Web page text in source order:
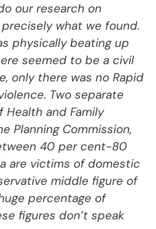
our research on
what we found.
physically beating up
seemed to be a civil
only there was no Rapid
Two separate
and Family
Planning Commission,
40 per cent-80
are victims of domestic
middle figure of
percentage of
figures don’t speak